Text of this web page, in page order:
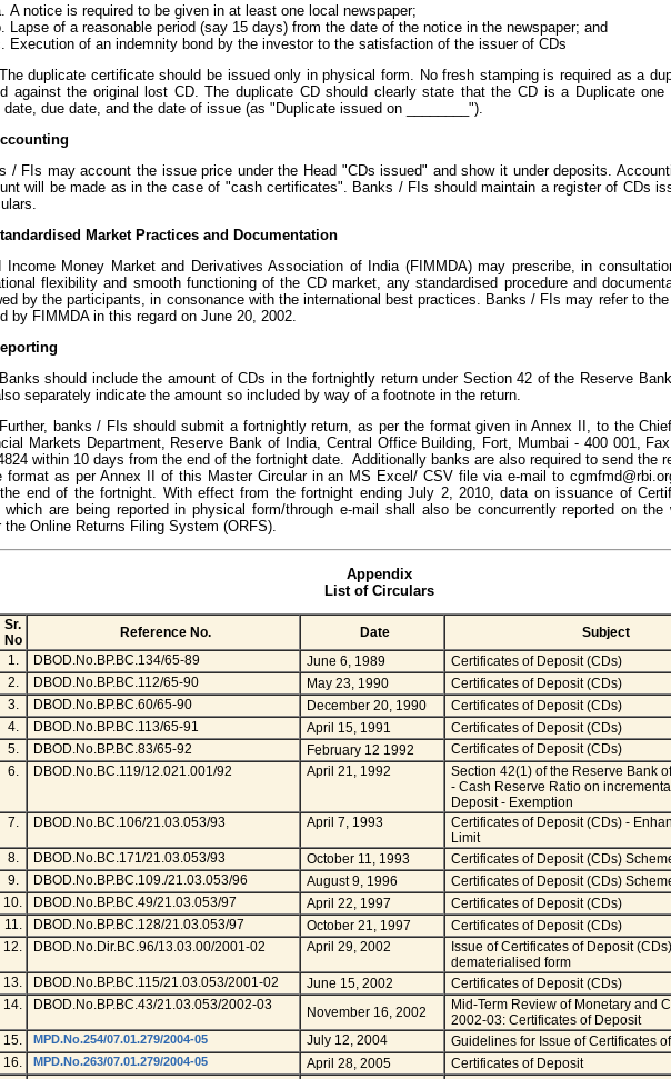
A notice is required to be given in at least one local newspaper;
Lapse of a reasonable period (say 15 days) from the date of the notice in the newspaper; and
Execution of an indemnity bond by the investor to the satisfaction of the issuer of CDs
duplicate certificate should be issued only in physical form. No fresh stamping is required as a
against the original lost CD. The duplicate CD should clearly state that the CD is a Duplicate one
date, due date, and the date of issue (as "Duplicate issued on ________").
/ FIs may account the issue price under the Head "CDs issued" and show it under deposits.
will be made as in the case of "cash certificates". Banks / FIs should maintain a register of CDs
Market Practices and Documentation
Income Money Market and Derivatives Association of India (FIMMDA) may prescribe, in
flexibility and smooth functioning of the CD market, any standardised procedure and
by the participants, in consonance with the international best practices. Banks / FIs may refer to the
by FIMMDA in this regard on June 20, 2002.
should include the amount of CDs in the fortnightly return under Section 42 of the Reserve
separately indicate the amount so included by way of a footnote in the return.
banks / FIs should submit a fortnightly return, as per the format given in Annex II, to the
Markets Department, Reserve Bank of India, Central Office Building, Fort, Mumbai - 400 001,
within 10 days from the end of the fortnight date. Additionally banks are also required to send the
format as per Annex II of this Master Circular in an MS Excel/ CSV file via e-mail to
end of the fortnight. With effect from the fortnight ending July 2, 2010, data on issuance of
which are being reported in physical form/through e-mail shall also be concurrently reported on the
the Online Returns Filing System (ORFS).
Appendix
List of Circulars
Sr.
No
Reference No. Date
Subject
1.
DBOD.No.BP.BC.134/65-89 June 6, 1989
Certificates of Deposit (CDs)
2.
DBOD.No.BP.BC.112/65-90 May 23, 1990
Certificates of Deposit (CDs)
3.
DBOD.No.BP.BC.60/65-90 December 20, 1990
Certificates of Deposit (CDs)
4.
DBOD.No.BP.BC.113/65-91 April 15, 1991
Certificates of Deposit (CDs)
5.
DBOD.No.BP.BC.83/65-92 February 12 1992
Certificates of Deposit (CDs)
6.
DBOD.No.BC.119/12.021.001/92 April 21, 1992
Section 42(1) of the Reserve Bank
- Cash Reserve Ratio on
Deposit - Exemption
7.
DBOD.No.BC.106/21.03.053/93 April 7, 1993
Certificates of Deposit (CDs) -
Limit
8.
DBOD.No.BC.171/21.03.053/93 October 11, 1993
Certificates of Deposit (CDs)
9.
DBOD.No.BP.BC.109./21.03.053/96 August 9, 1996
Certificates of Deposit (CDs)
10.
DBOD.No.BP.BC.49/21.03.053/97 April 22, 1997
Certificates of Deposit (CDs)
11.
DBOD.No.BP.BC.128/21.03.053/97 October 21, 1997
Certificates of Deposit (CDs)
12.
DBOD.No.Dir.BC.96/13.03.00/2001-02 April 29, 2002
Issue of Certificates of Deposit
dematerialised form
13.
DBOD.No.BP.BC.115/21.03.053/2001-02 June 15, 2002
Certificates of Deposit (CDs)
14.
DBOD.No.BP.BC.43/21.03.053/2002-03 November 16, 2002
Mid-Term Review of Monetary and
2002-03: Certificates of Deposit
15.
MPD.No.254/07.01.279/2004-05 July 12, 2004
Guidelines for Issue of Certificates
16.
MPD.No.263/07.01.279/2004-05 April 28, 2005
Certificates of Deposit